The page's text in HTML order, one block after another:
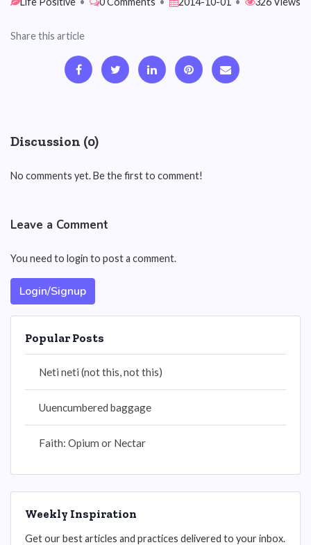
Share this article
Discussion (0)
No comments yet. Be the first to comment!
Leave a Comment
You need to login to post a comment.
Login/Signup
Popular Posts
Neti neti (not this, not this)
Uuencumbered baggage
Faith: Opium or Nectar
Weekly Inspiration
Get our best articles and practices delivered to your inbox.